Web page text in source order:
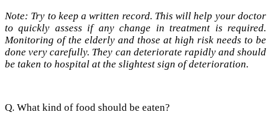
Note: Try to keep a written record. This will help your doctor
to quickly assess if any change in treatment is required.
Monitoring of the elderly and those at high risk needs to be
done very carefully. They can deteriorate rapidly and should
be taken to hospital at the slightest sign of deterioration.
Q. What kind of food should be eaten?